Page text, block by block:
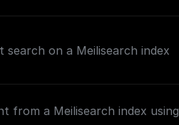
on a Meilisearch index
from a Meilisearch index